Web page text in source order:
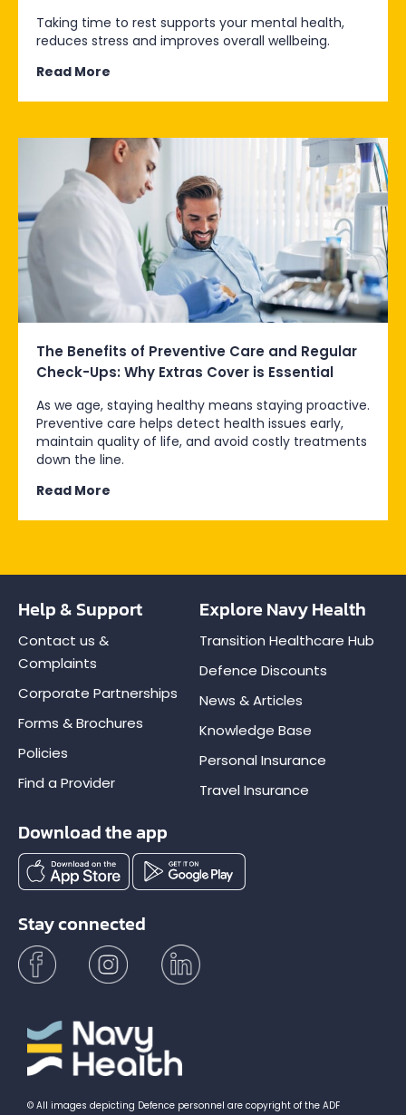
Taking time to rest supports your mental health,
reduces stress and improves overall wellbeing.
Read More
The Benefits of Preventive Care and Regular
Check-Ups: Why Extras Cover is Essential
As we age, staying healthy means staying proactive.
Preventive care helps detect health issues early,
maintain quality of life, and avoid costly treatments
down the line.
Read More
Help & Support
Contact us &
Complaints
Corporate Partnerships
Forms & Brochures
Policies
Find a Provider
Explore Navy Health
Transition Healthcare Hub
Defence Discounts
News & Articles
Knowledge Base
Personal Insurance
Travel Insurance
Download the app
Stay connected
© All images depicting Defence personnel are copyright of the ADF